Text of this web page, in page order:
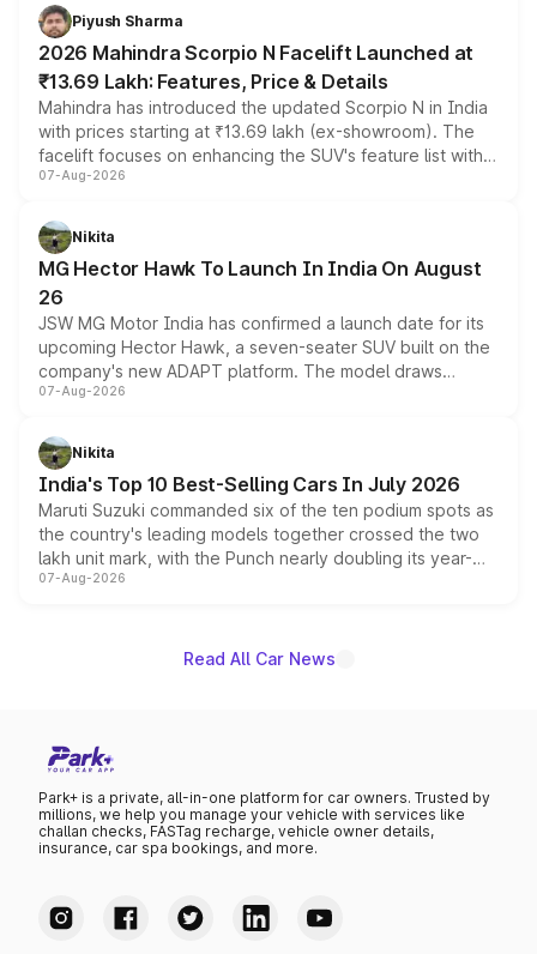
more accessible entry point into the brand's latest
electric performance sedan range.
Piyush Sharma
2026 Mahindra Scorpio N Facelift Launched at
₹13.69 Lakh: Features, Price & Details
Mahindra has introduced the updated Scorpio N in India
with prices starting at ₹13.69 lakh (ex-showroom). The
facelift focuses on enhancing the SUV's feature list with a
panoramic sunroof, larger digital displays, Level 2 ADAS
petrol and diesel engine options without any mechanical
changes.
07-Aug-2026
Nikita
MG Hector Hawk To Launch In India On August
26
JSW MG Motor India has confirmed a launch date for its
upcoming Hector Hawk, a seven-seater SUV built on the
company's new ADAPT platform. The model draws
heavily from the Wuling Starlight 560 sold overseas and
in hybrid powertrain options, positioning it above the
existing Hector in the brand's India lineup.
07-Aug-2026
Nikita
India's Top 10 Best-Selling Cars In July 2026
Maruti Suzuki commanded six of the ten podium spots as
the country's leading models together crossed the two
lakh unit mark, with the Punch nearly doubling its year-
on-year volumes to stand out as the fastest-growing
07-Aug-2026
Read All Car News
Park+ is a private, all-in-one platform for car owners. Trusted by
millions, we help you manage your vehicle with services like
challan checks, FASTag recharge, vehicle owner details,
insurance, car spa bookings, and more.